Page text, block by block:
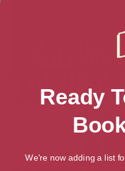
Ready
We're now adding a list